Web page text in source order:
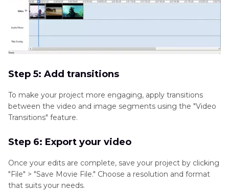
Step 5: Add transitions
To make your project more engaging, apply transitions
between the video and image segments using the "Video
Transitions" feature.
Step 6: Export your video
Once your edits are complete, save your project by clicking
"File" > "Save Movie File." Choose a resolution and format
that suits your needs.